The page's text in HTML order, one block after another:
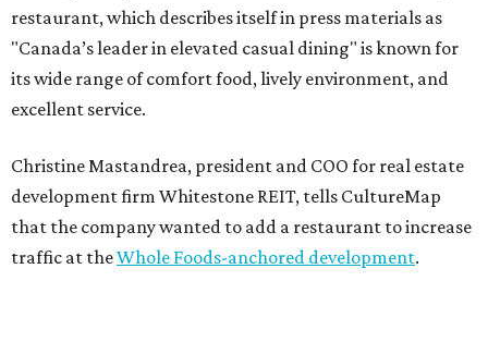
restaurant, which describes itself in press materials as
"Canada’s leader in elevated casual dining" is known for
its wide range of comfort food, lively environment, and
excellent service.
Christine Mastandrea, president and COO for real estate
development firm Whitestone REIT, tells CultureMap
that the company wanted to add a restaurant to increase
traffic at theWhole Foods-anchored development.